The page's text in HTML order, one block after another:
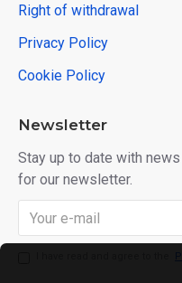
Right of withdrawal
Privacy Policy
Cookie Policy
Newsletter
Stay up to date with
for our newsletter.